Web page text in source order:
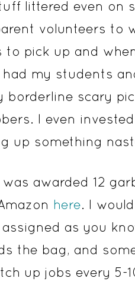
littered even on
volunteers to
to pick up and
my students
borderline scary
I even
up something
awarded 12
here. I
as you
the bag, and
up jobs every